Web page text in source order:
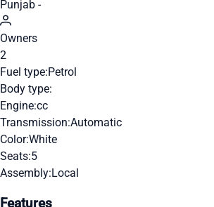
Punjab -
Owners
2
Fuel type:Petrol
Body type:
Engine:cc
Transmission:Automatic
Color:White
Seats:5
Assembly:Local
Features